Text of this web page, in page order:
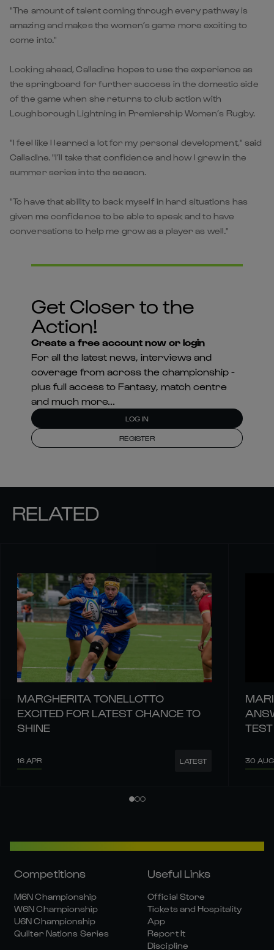
"The amount of talent coming through every pathway is
amazing and makes the women’s game more exciting to
come into."
Looking ahead, Calladine hopes to use the experience as
the springboard for further success in the domestic side
of the game when she returns to club action with
Loughborough Lightning in Premiership Women’s Rugby.
"I feel like I learned a lot for my personal development," said
Calladine. "I’ll take that confidence and how I grew in the
summer series into the season.
"To have that ability to back myself in hard situations has
given me confidence to be able to speak and to have
conversations to help me grow as a player as well."
Get Closer to the
Action!
Create a free account now or login
For all the latest news, interviews and
coverage from across the championship -
plus full access to Fantasy, match centre
and much more...
LOG IN
REGISTER
RELATED
MARGHERITA TONELLOTTO
EXCITED FOR LATEST CHANCE TO
SHINE
16 APR LATEST 30 AUG
Competitions
M6N Championship
W6N Championship
U6N Championship
Quilter Nations Series
Useful Links
Official Store
Tickets and Hospitality
App
Report It
Discipline